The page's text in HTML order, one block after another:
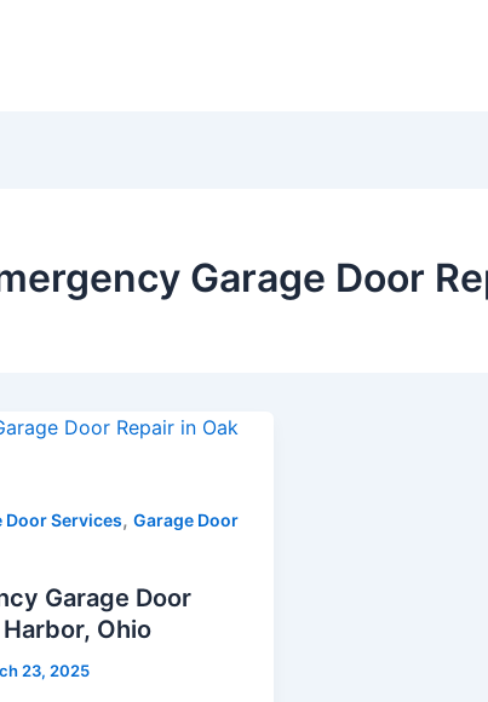
Garage Door
Door Services, Garage Door
Garage Door
Ohio
23, 2025